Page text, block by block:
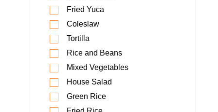
Fried Yuca
Coleslaw
Tortilla
Rice and Beans
Mixed Vegetables
House Salad
Green Rice